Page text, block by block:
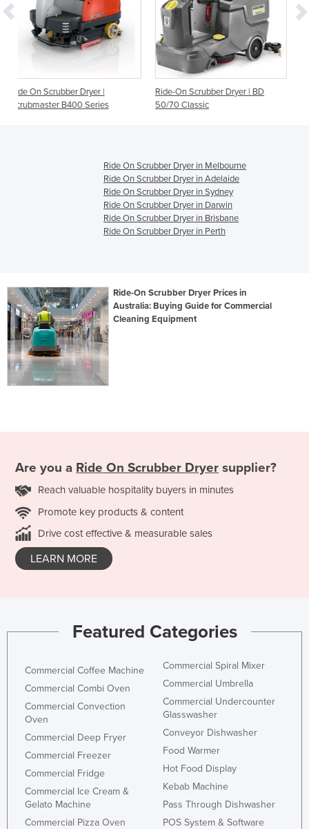
Ride-On Scrubber Dryer | BD
50/70 Classic
Ride On Scrubber Dryer |
BP DOSE
Ride On Scrubber Dryer in Melbourne
Ride On Scrubber Dryer in Adelaide
Ride On Scrubber Dryer in Sydney
Ride On Scrubber Dryer in Darwin
Ride On Scrubber Dryer in Brisbane
Ride On Scrubber Dryer in Perth
Ride-On Scrubber Dryer Prices in
Australia: Buying Guide for Commercial
Cleaning Equipment
Are you a Ride On Scrubber Dryer supplier?
Reach valuable hospitality buyers in minutes
Promote key products & content
Drive cost effective & measurable sales
LEARN MORE
Featured Categories
Commercial Coffee Machine
Commercial Combi Oven
Commercial Convection
Oven
Commercial Deep Fryer
Commercial Freezer
Commercial Fridge
Commercial Ice Cream &
Gelato Machine
Commercial Pizza Oven
Commercial Spiral Mixer
Commercial Umbrella
Commercial Undercounter
Glasswasher
Conveyor Dishwasher
Food Warmer
Hot Food Display
Kebab Machine
Pass Through Dishwasher
POS System & Software